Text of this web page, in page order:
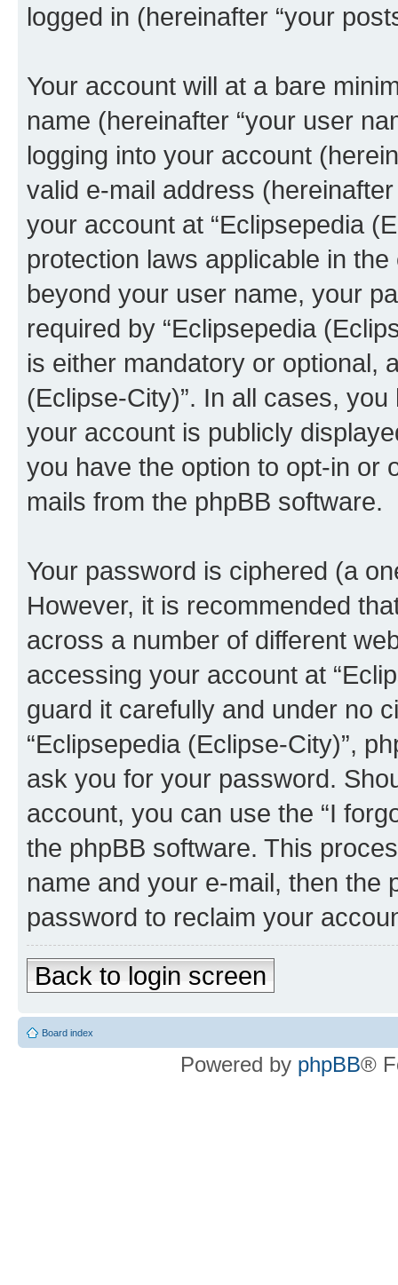
logged in (hereinafter “your
Your account will at a bare
name (hereinafter “your user
logging into your account
valid e-mail address
your account at “Eclipsepedia
protection laws applicable in
beyond your user name, your
required by “Eclipsepedia
is either mandatory or optional,
(Eclipse-City)”. In all cases,
your account is publicly
you have the option to opt-in or
mails from the phpBB software.
Your password is ciphered (a
However, it is recommended
across a number of different
accessing your account at
guard it carefully and under no
“Eclipsepedia (Eclipse-City)”,
ask you for your password.
account, you can use the “I
the phpBB software. This
name and your e-mail, then the
password to reclaim your
Back to login screen
Board index
Powered by phpBB®